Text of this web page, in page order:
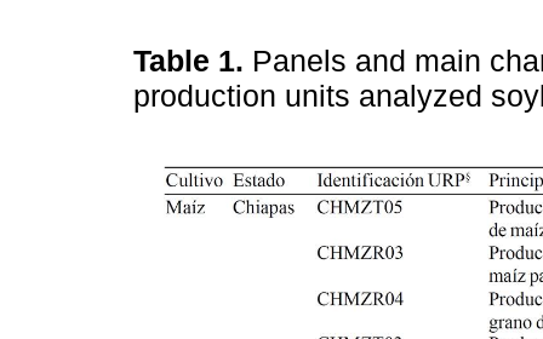
Table 1. Panels and main
production units analyzed